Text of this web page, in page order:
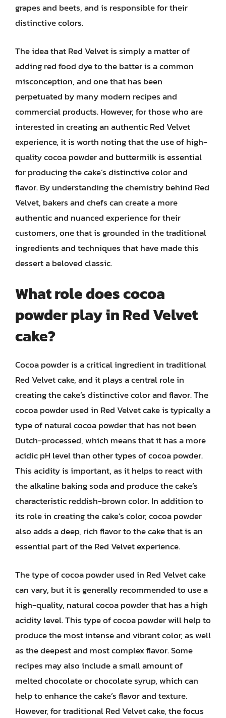
grapes and beets, and is responsible for their
distinctive colors.
The idea that Red Velvet is simply a matter of
adding red food dye to the batter is a common
misconception, and one that has been
perpetuated by many modern recipes and
commercial products. However, for those who are
interested in creating an authentic Red Velvet
experience, it is worth noting that the use of high-
quality cocoa powder and buttermilk is essential
for producing the cake’s distinctive color and
flavor. By understanding the chemistry behind Red
Velvet, bakers and chefs can create a more
authentic and nuanced experience for their
customers, one that is grounded in the traditional
ingredients and techniques that have made this
dessert a beloved classic.
What role does cocoa
powder play in Red Velvet
cake?
Cocoa powder is a critical ingredient in traditional
Red Velvet cake, and it plays a central role in
creating the cake’s distinctive color and flavor. The
cocoa powder used in Red Velvet cake is typically a
type of natural cocoa powder that has not been
Dutch-processed, which means that it has a more
acidic pH level than other types of cocoa powder.
This acidity is important, as it helps to react with
the alkaline baking soda and produce the cake’s
characteristic reddish-brown color. In addition to
its role in creating the cake’s color, cocoa powder
also adds a deep, rich flavor to the cake that is an
essential part of the Red Velvet experience.
The type of cocoa powder used in Red Velvet cake
can vary, but it is generally recommended to use a
high-quality, natural cocoa powder that has a high
acidity level. This type of cocoa powder will help to
produce the most intense and vibrant color, as well
as the deepest and most complex flavor. Some
recipes may also include a small amount of
melted chocolate or chocolate syrup, which can
help to enhance the cake’s flavor and texture.
However, for traditional Red Velvet cake, the focus